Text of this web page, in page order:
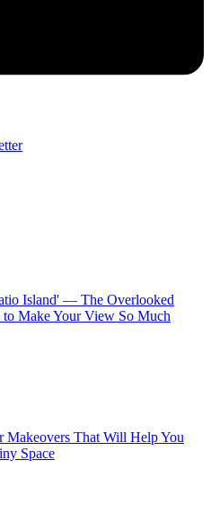
Island' — The Overlooked
to Make Your View So Much
Makeovers That Will Help You
Space